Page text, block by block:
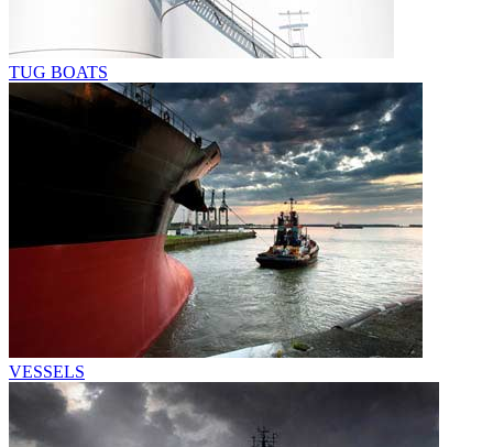
TUG BOATS
VESSELS